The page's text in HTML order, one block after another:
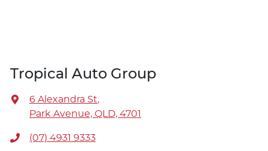
Tropical Auto Group
6 Alexandra St,
Park Avenue, QLD, 4701
(07) 4931 9333